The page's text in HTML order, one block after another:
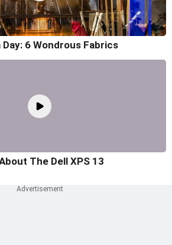
6 Wondrous Fabrics
The Dell XPS 13